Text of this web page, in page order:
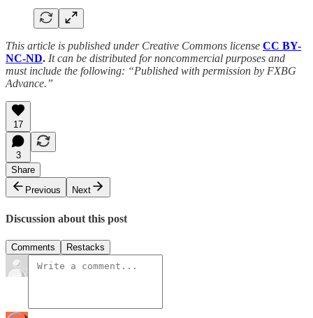
This article is published under Creative Commons license CC BY-
NC-ND. It can be distributed for noncommercial purposes and
must include the following: “Published with permission by FXBG
Advance.”
17
3
Share
Previous
Next
Discussion about this post
Comments Restacks